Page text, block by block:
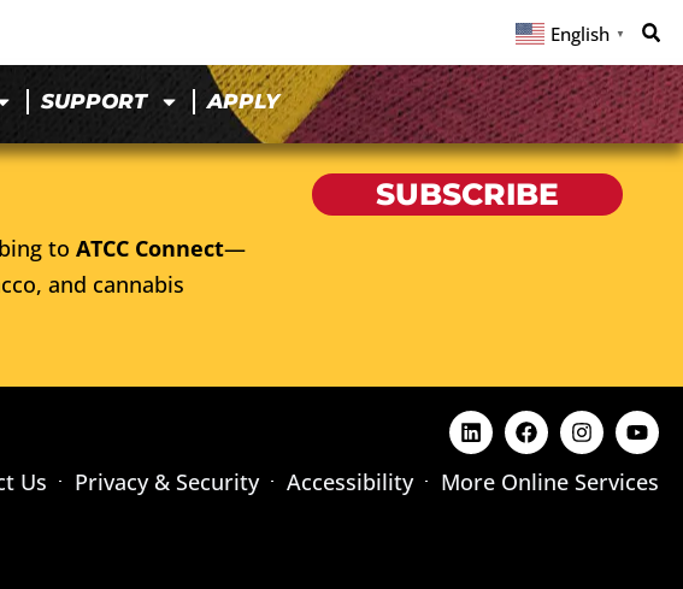
English ▼
SUPPORT APPLY
to ATCC Connect—
and cannabis
SUBSCRIBE
Us Privacy & Security Accessibility More Online Services